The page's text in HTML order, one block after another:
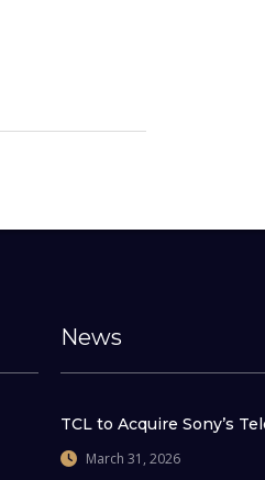
News
TCL to Acquire Sony’s
March 31, 2026